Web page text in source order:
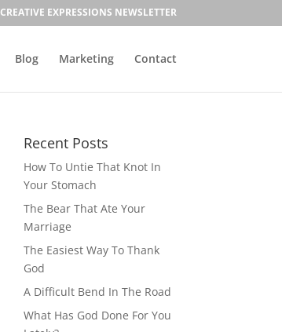
CREATIVE EXPRESSIONS NEWSLETTER
Blog Marketing Contact
Recent Posts
How To Untie That Knot In
Your Stomach
The Bear That Ate Your
Marriage
The Easiest Way To Thank
God
A Difficult Bend In The Road
What Has God Done For You